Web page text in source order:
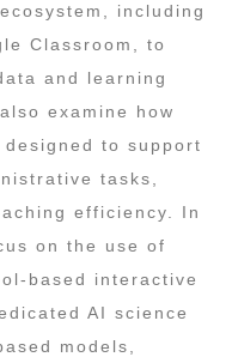
including
Classroom, to
and learning
examine how
to support
tasks,
efficiency. In
on the use of
interactive
AI science
models,